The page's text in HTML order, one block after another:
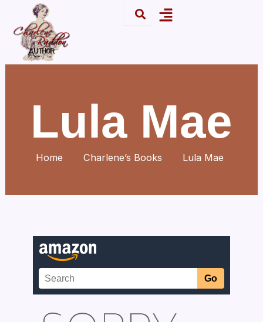
content
Menu
Lula Mae
Home Charlene’s Books Lula Mae